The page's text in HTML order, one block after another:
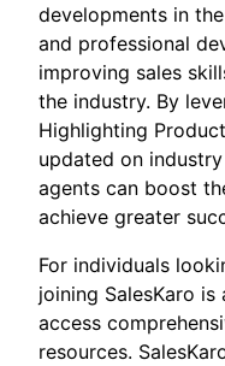
developments in
and professional
improving sales
the industry. By
Highlighting
updated on
agents can boost
achieve greater
For individuals
joining SalesKaro
access
resources.